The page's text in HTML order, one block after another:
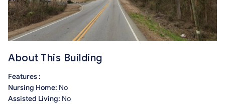
About This Building
Features :
Nursing Home: No
Assisted Living: No